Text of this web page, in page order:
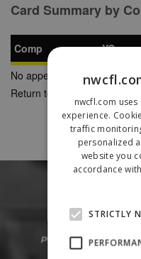
Card Summary by
Comp YC
No appearances found
Return to Previous Page
nwcfl.com
experience.
traffic
personalized
website you
accordance
STRICTLY